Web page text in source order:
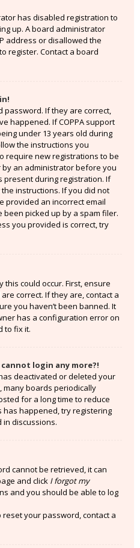
has disabled registration to
up. A board administrator
address or disallowed the
register. Contact a board
password. If they are correct,
happened. If COPPA support
under 13 years old during
the instructions you
require new registrations to be
an administrator before you
present during registration. If
instructions. If you did not
provided an incorrect email
picked up by a spam filer.
you provided is correct, try
could occur. First, ensure
correct. If they are, contact a
you haven’t been banned. It
has a configuration error on
to fix it.
login any more?!
deactivated or deleted your
many boards periodically
for a long time to reduce
happened, try registering
in discussions.
cannot be retrieved, it can
and click I forgot my
and you should be able to log
your password, contact a